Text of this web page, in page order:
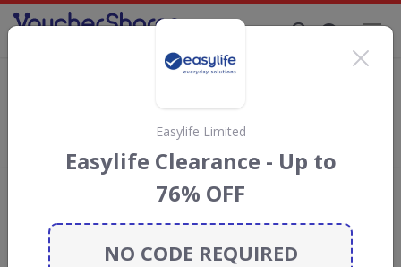
Amazon Discount Codes & Vouchers
Amazondiscount codes, vouchers and
deals for August 2026. We donate 5% towards the Rainforest
Conservation projects every time you use our
What the Voucher Shares
Community Thinks About Amazon
Easylife Limited
Easylife Clearance - Up to
76% OFF
NO CODE REQUIRED